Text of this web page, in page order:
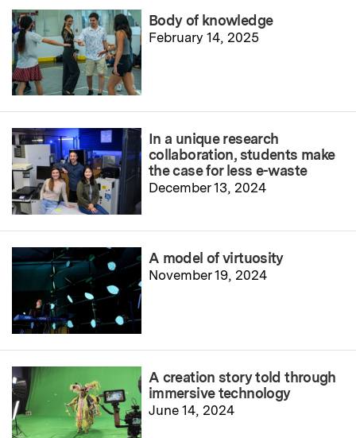
Body of knowledge
February 14, 2025
In a unique research
collaboration, students make
the case for less e-waste
December 13, 2024
A model of virtuosity
November 19, 2024
A creation story told through
immersive technology
June 14, 2024